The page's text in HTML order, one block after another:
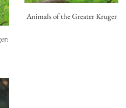
Animals of the Greater Kruger